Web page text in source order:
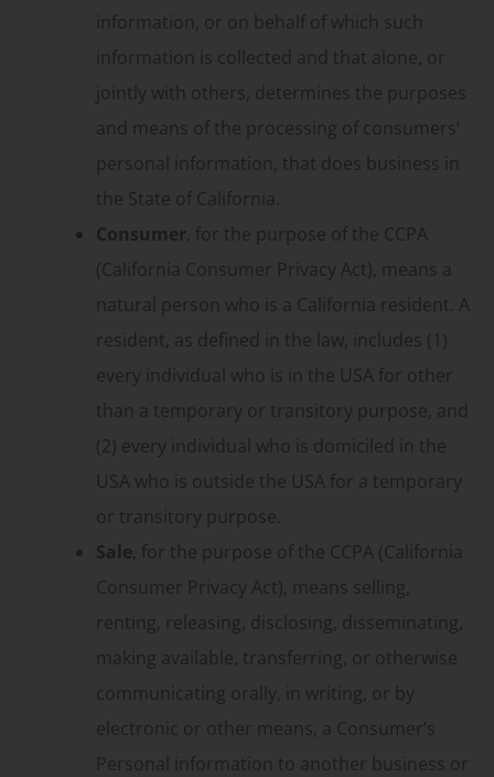
information, or on behalf of which such
information is collected and that alone, or
jointly with others, determines the purposes
and means of the processing of consumers’
personal information, that does business in
the State of California.
Consumer , for the purpose of the CCPA
(California Consumer Privacy Act), means a
natural person who is a California resident. A
resident, as defined in the law, includes (1)
every individual who is in the USA for other
than a temporary or transitory purpose, and
(2) every individual who is domiciled in the
USA who is outside the USA for a temporary
or transitory purpose.
Sale , for the purpose of the CCPA (California
Consumer Privacy Act), means selling,
renting, releasing, disclosing, disseminating,
making available, transferring, or otherwise
communicating orally, in writing, or by
electronic or other means, a Consumer’s
Personal information to another business or